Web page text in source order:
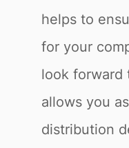
helps to
for your
look forward
allows you
distribution